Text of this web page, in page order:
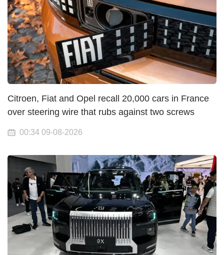
Citroen, Fiat and Opel recall 20,000 cars in France
over steering wire that rubs against two screws
00:34 09-08-2026